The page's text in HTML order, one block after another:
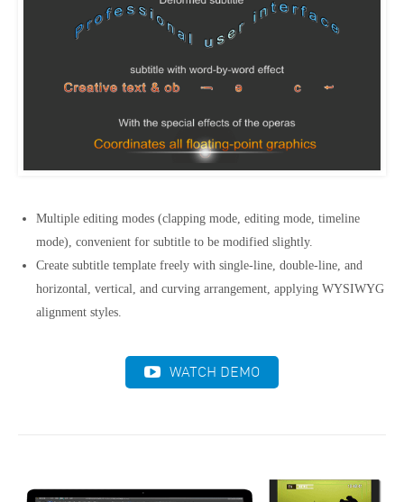
Multiple editing modes (clapping mode, editing mode, timeline
mode), convenient for subtitle to be modified slightly.
Create subtitle template freely with single-line, double-line, and
horizontal, vertical, and curving arrangement, applying WYSIWYG
alignment styles.
WATCH DEMO